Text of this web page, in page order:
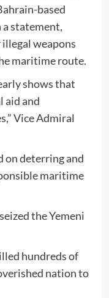
based
statement,
weapons
maritime route.
shows that
aid and
Vice Admiral
on deterring and
maritime
the Yemeni
hundreds of
nation to